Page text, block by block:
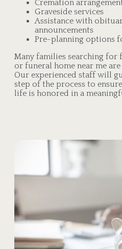
Cremation
Graveside services
Assistance with
announcements
Pre-planning options
Many families searching for
or funeral home near me
Our experienced staff will
step of the process to
life is honored in a